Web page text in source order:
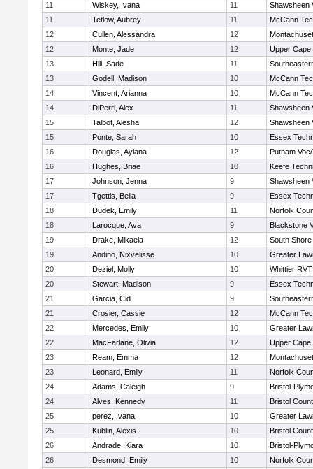
11
Wiskey, Ivana 11
Shawsheen
11
Tetlow, Aubrey 11
McCann
12
Cullen, Alessandra 12
12
Monte, Jade 12
Upper Cape
13
Hill, Sade 11
13
Godell, Madison 10
McCann
14
Vincent, Arianna 10
McCann
14
DiPerri, Alex 11
Shawsheen
15
Talbot, Alesha 12
Shawsheen
15
Ponte, Sarah 10
Essex
16
Douglas, Ayiana 12
Putnam
16
Hughes, Briae 10
Keefe
17
Johnson, Jenna 9
Shawsheen
17
Tgettis, Bella 9
Essex
18
Dudek, Emily 11
Norfolk
18
Larocque, Ava 9
Blackstone
19
Drake, Mikaela 12
South Shore
19
Andino, Nixvelisse 10
Greater
20
Deziel, Molly 10
Whittier RVT
20
Stewart, Madison 9
Essex
21
Garcia, Cid 9
21
Crosier, Cassie 12
McCann
22
Mercedes, Emily 10
Greater
22
MacFarlane, Olivia 12
Upper Cape
23
Ream, Emma 12
23
Leonard, Emily 11
Norfolk
24
Adams, Caleigh 9
Bristol-
24
Alves, Kennedy 11
Bristol
25
perez, Ivana 10
Greater
25
Kublin, Alexis 10
Bristol
26
Andrade, Kiara 10
Bristol-
26
Desmond, Emily 10
Norfolk